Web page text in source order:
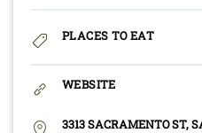
PLACES TO EAT
WEBSITE
3313 SACRAMENTO ST,